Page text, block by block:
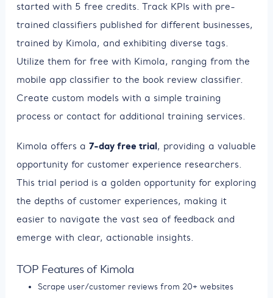
started with 5 free credits. Track KPIs with pre-
trained classifiers published for different businesses,
trained by Kimola, and exhibiting diverse tags.
Utilize them for free with Kimola, ranging from the
mobile app classifier to the book review classifier.
Create custom models with a simple training
process or contact for additional training services.
Kimola offers a 7-day free trial, providing a valuable
opportunity for customer experience researchers.
This trial period is a golden opportunity for exploring
the depths of customer experiences, making it
easier to navigate the vast sea of feedback and
emerge with clear, actionable insights.
TOP Features of Kimola
Scrape user/customer reviews from 20+ websites